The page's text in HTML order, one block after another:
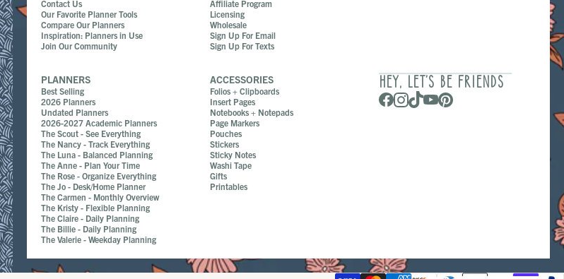
Contact Us
Our Favorite Planner Tools
Compare Our Planners
Inspiration: Planners in Use
Join Our Community
Affiliate Program
Licensing
Wholesale
Sign Up For Email
Sign Up For Texts
PLANNERS
Best Selling
2026 Planners
Undated Planners
2026-2027 Academic Planners
The Scout - See Everything
The Nancy - Track Everything
The Luna - Balanced Planning
The Anne - Plan Your Time
The Rose - Organize Everything
The Jo - Desk/Home Planner
The Carmen - Monthly Overview
The Kristy - Flexible Planning
The Claire - Daily Planning
The Billie - Daily Planning
The Valerie - Weekday Planning
ACCESSORIES
Folios + Clipboards
Insert Pages
Notebooks + Notepads
Page Markers
Pouches
Stickers
Sticky Notes
Washi Tape
Gifts
Printables
HEY, LET’S BE FRIENDS